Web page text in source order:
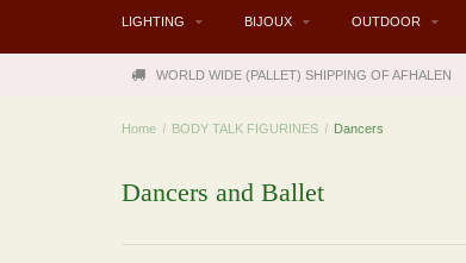
LIGHTING BIJOUX OUTDOOR
WORLD WIDE (PALLET) SHIPPING OF AFHALEN
Home / BODY TALK FIGURINES / Dancers
Dancers and Ballet